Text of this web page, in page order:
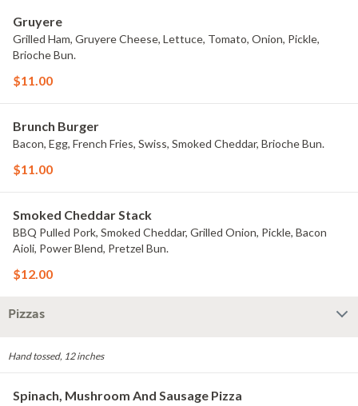
Gruyere
Grilled Ham, Gruyere Cheese, Lettuce, Tomato, Onion, Pickle,
Brioche Bun.
$11.00
Brunch Burger
Bacon, Egg, French Fries, Swiss, Smoked Cheddar, Brioche Bun.
$11.00
Smoked Cheddar Stack
BBQ Pulled Pork, Smoked Cheddar, Grilled Onion, Pickle, Bacon
Aioli, Power Blend, Pretzel Bun.
$12.00
Pizzas
Hand tossed, 12 inches
Spinach, Mushroom And Sausage Pizza